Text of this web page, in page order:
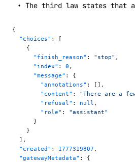
• The third law states that
entropy of a perfect crystal
law implies that absolute zero
provides a reference point for
entropy.
Note: There is also the Zeroth
Thermodynamics, which is
foundational. It states that if
each in thermal equilibrium
then they are in thermal
other. This law is crucial in
but is not always numbered
starts counting from the first
{
  "choices"
: [
    {
      "finish_reason"
: "stop" ,
      "index"
: 0 ,
      "message"
: {
        "annotations"
: [],
        "content"
: "There are a
        "refusal"
: null ,
        "role"
: "assistant"
      }
    }
  ],
  "created"
: 1777319807 ,
  "gatewayMetadata"
: {